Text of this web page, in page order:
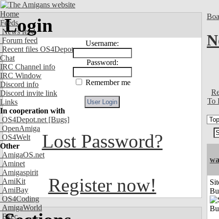
Home
Feeds
News feed
Forum feed
Recent files OS4Depot
Chat
IRC Channel info
IRC Window
Discord info
Discord invite link
Links
In cooperation with
OS4Depot.net [Bugs]
OpenAmiga
OS4Welt
Other
AmigaOS.net
Aminet
Amigaspirit
AmiKit
AmiBay
OS4Coding
AmigaWorld
Exec
Login
Username:
Password:
Remember me
Lost Password?
Register now!
To